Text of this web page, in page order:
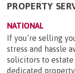
PROPERTY
NATIONAL
If you’re selling
stress and hassle
solicitors to estate
dedicated